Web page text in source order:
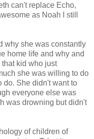
can't replace Echo,
as Noah I still
why she was constantly
home life and why and
kid who just
she was willing to do
do. She didn't want to
everyone else was
was drowning but didn't
of children of